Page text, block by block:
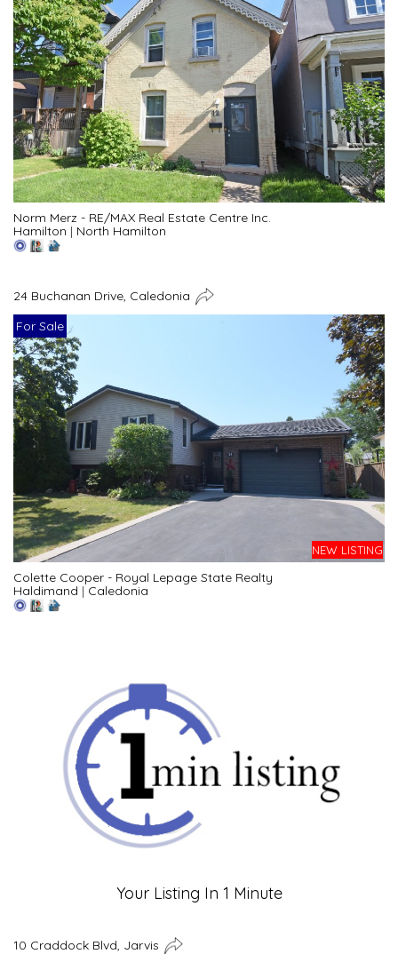
Norm Merz - RE/MAX Real Estate Centre Inc.
Hamilton | North Hamilton
24 Buchanan Drive, Caledonia
For Sale
NEW LISTING
Colette Cooper - Royal Lepage State Realty
Haldimand | Caledonia
Your Listing In 1 Minute
10 Craddock Blvd, Jarvis